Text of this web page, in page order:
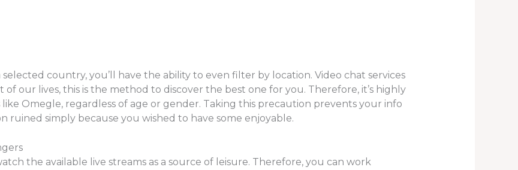
country, you’ll have the ability to even filter by location. Video chat services
our lives, this is the method to discover the best one for you. Therefore, it’s highly
Omegle, regardless of age or gender. Taking this precaution prevents your info
ruined simply because you wished to have some enjoyable.
the available live streams as a source of leisure. Therefore, you can work